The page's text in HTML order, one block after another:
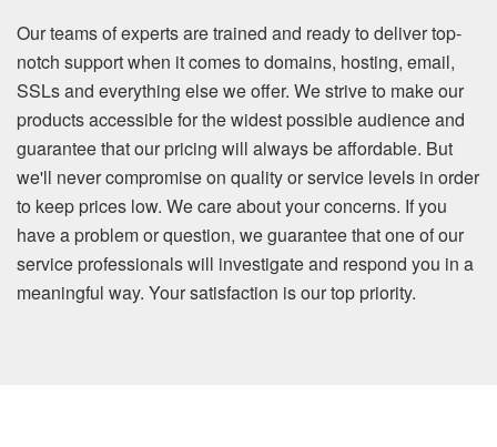
Our teams of experts are trained and ready to deliver top-
notch support when it comes to domains, hosting, email,
SSLs and everything else we offer. We strive to make our
products accessible for the widest possible audience and
guarantee that our pricing will always be affordable. But
we'll never compromise on quality or service levels in order
to keep prices low. We care about your concerns. If you
have a problem or question, we guarantee that one of our
service professionals will investigate and respond you in a
meaningful way. Your satisfaction is our top priority.